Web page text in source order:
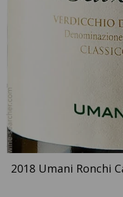
2018 Umani Ronchi